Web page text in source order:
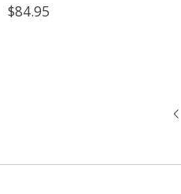
$84.95